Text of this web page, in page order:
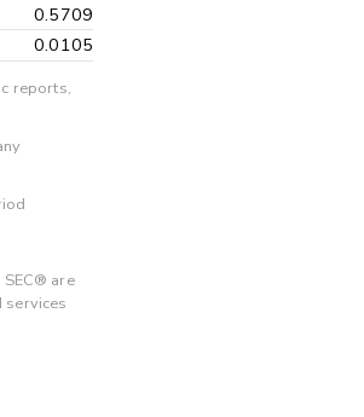
0.5709
0.0105
reports,
are
services